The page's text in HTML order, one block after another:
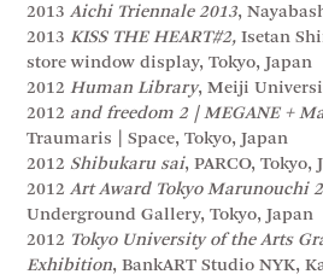
2013Aichi Triennale 2013,
2013KISS THE HEART#2, Isetan
store window display, Tokyo, Japan
2012Human Library, Meiji
2012 and freedom 2 | MEGANE +
Traumaris | Space, Tokyo, Japan
2012Shibukaru sai, PARCO, Tokyo,
2012Art Award Tokyo Marunouchi
Underground Gallery, Tokyo, Japan
2012 Tokyo University of the Arts
Exhibition, BankART Studio NYK,